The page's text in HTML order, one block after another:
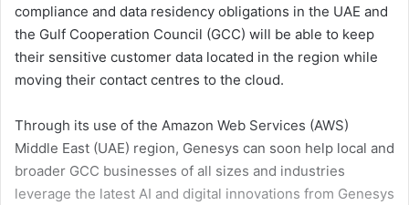
compliance and data residency obligations in the UAE and
the Gulf Cooperation Council (GCC) will be able to keep
their sensitive customer data located in the region while
moving their contact centres to the cloud.
Through its use of the Amazon Web Services (AWS)
Middle East (UAE) region, Genesys can soon help local and
broader GCC businesses of all sizes and industries
leverage the latest AI and digital innovations from Genesys